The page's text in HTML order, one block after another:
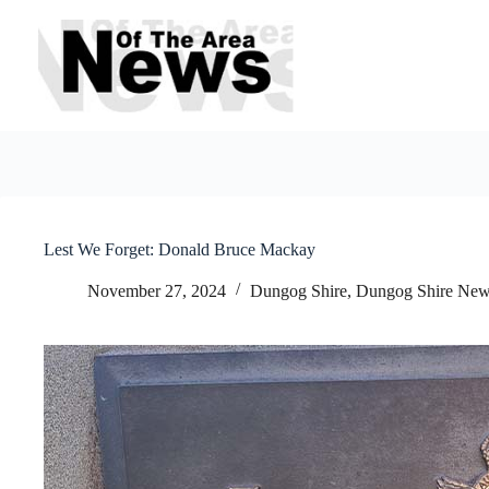
content
Lest We Forget: Donald Bruce Mackay
November 27, 2024 Dungog Shire, Dungog Shire